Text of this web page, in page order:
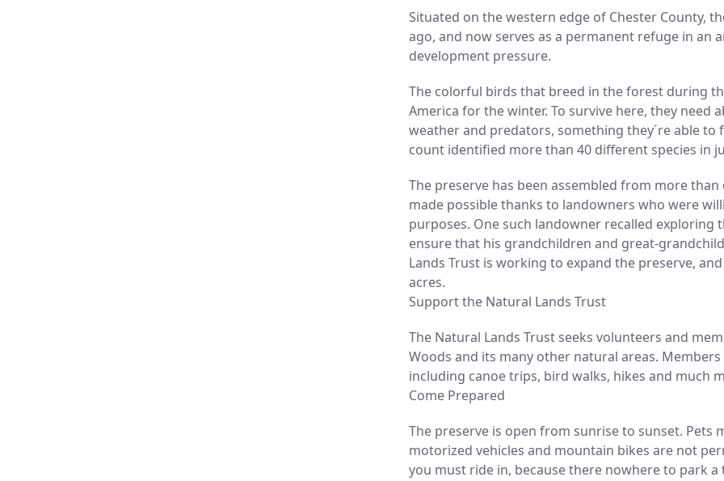
Situated on the western edge of Chester County,
ago, and now serves as a permanent refuge in an
development pressure.
The colorful birds that breed in the forest during
America for the winter. To survive here, they
weather and predators, something they´re able to
count identified more than 40 different species in
The preserve has been assembled from more
made possible thanks to landowners who were
purposes. One such landowner recalled exploring
ensure that his grandchildren and great-
Lands Trust is working to expand the preserve,
acres.
Support the Natural Lands Trust
The Natural Lands Trust seeks volunteers and
Woods and its many other natural areas.
including canoe trips, bird walks, hikes and much
Come Prepared
The preserve is open from sunrise to sunset. Pets
motorized vehicles and mountain bikes are not
you must ride in, because there nowhere to park